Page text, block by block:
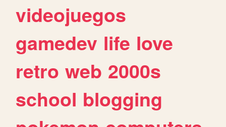
videojuegos
gamedev life love
retro web 2000s
school blogging